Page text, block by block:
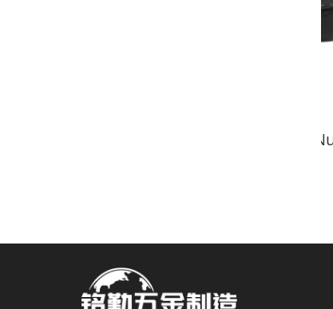
DIN439 Hex Nut